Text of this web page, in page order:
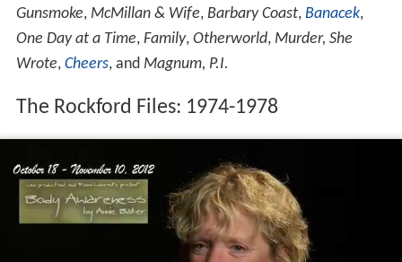
Gunsmoke, McMillan & Wife, Barbary Coast, Banacek,
One Day at a Time, Family, Otherworld, Murder, She
Wrote, Cheers, and Magnum, P.I.
The Rockford Files: 1974-1978